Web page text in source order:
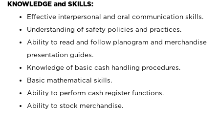
KNOWLEDGE and SKILLS:
Effective interpersonal and oral communication skills.
Understanding of safety policies and practices.
Ability to read and follow planogram and merchandise
presentation guides.
Knowledge of basic cash handling procedures.
Basic mathematical skills.
Ability to perform cash register functions.
Ability to stock merchandise.